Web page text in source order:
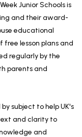
Junior Schools is
and their award-
educational
free lesson plans and
regularly by the
parents and
subject to help UK's
and clarity to
and